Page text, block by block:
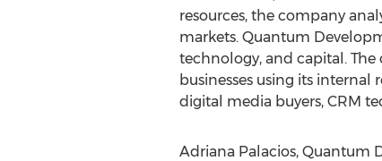
resources, the company
markets. Quantum
technology, and capital.
businesses using its
digital media buyers, CRM
Adriana Palacios, Quantum